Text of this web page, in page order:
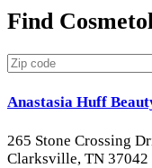
Find
Anastasia Huff
265 Stone Crossing
Clarksville, TN 37042